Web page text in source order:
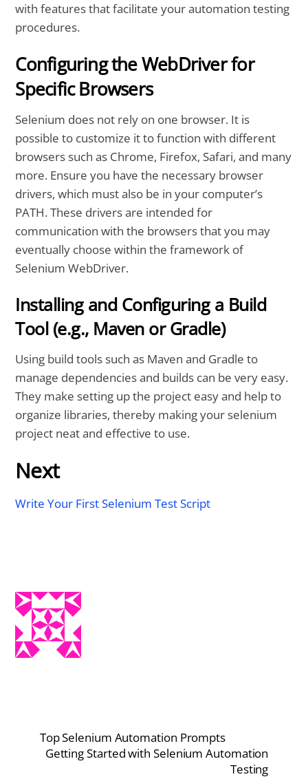
with features that facilitate your automation testing
procedures.
Configuring the WebDriver for
Specific Browsers
Selenium does not rely on one browser. It is
possible to customize it to function with different
browsers such as Chrome, Firefox, Safari, and many
more. Ensure you have the necessary browser
drivers, which must also be in your computer’s
PATH. These drivers are intended for
communication with the browsers that you may
eventually choose within the framework of
Selenium WebDriver.
Installing and Configuring a Build
Tool (e.g., Maven or Gradle)
Using build tools such as Maven and Gradle to
manage dependencies and builds can be very easy.
They make setting up the project easy and help to
organize libraries, thereby making your selenium
project neat and effective to use.
Next
Write Your First Selenium Test Script
Top Selenium Automation Prompts
Getting Started with Selenium Automation
Testing